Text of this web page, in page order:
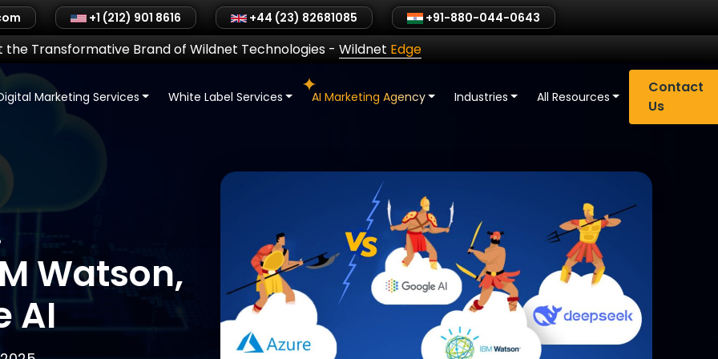
+1 (212) 901 8616 +44 (23) 82681085 +91-880-044-0643
the Transformative Brand of Wildnet Technologies- Wildnet Edge
Marketing Services White Label Services AI Marketing Agency Industries All Resources
Contact
Us
Watson,
AI